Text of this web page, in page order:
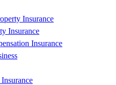
Insurance
Insurance
Insurance